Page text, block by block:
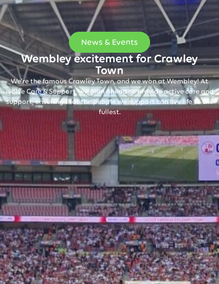
News & Events
Wembley excitement for Crawley
Town
We’re the famous Crawley Town, and we won at Wembley! At
ivolve Care & Support, we plan ahead to provide active care and
support, ensuring that the people we support can live life to the
fullest.